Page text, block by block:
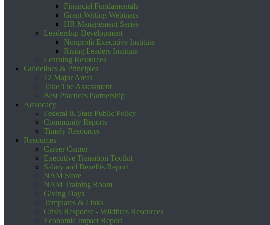
Financial Fundamentals
Grant Writing Webinars
HR Management Series
Leadership Development
Nonprofit Executive Institute
Rising Leaders Institute
Learning Resources
Guidelines & Principles
12 Major Areas
Take The Assessment
Best Practices Partnership
Advocacy
Federal & State Public Policy
Community Reports
Timely Resources
Resources
Career Center
Executive Transition Toolkit
Salary and Benefits Report
NAM Store
NAM Training Room
Giving Days
Templates & Links
Crisis Response - Wildfires Resources
Economic Impact Report